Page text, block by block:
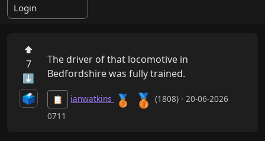
Login
⬆
7
⬇
🗳️
The driver of that locomotive in
Bedfordshire was fully trained.
📋 ianwatkins 🥉 🥉 (1808) · 20-06-2026
0711